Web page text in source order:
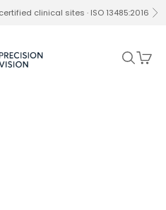
clinical sites · ISO 13485:2016
Vision
Search
Cart